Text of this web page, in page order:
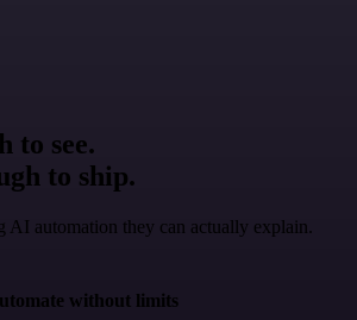
to see.
to ship.
AI automation they can actually explain.
without limits